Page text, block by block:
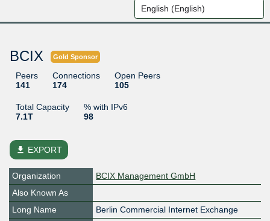
BCIX Gold Sponsor
Peers
141
Connections
174
Open Peers
105
Total Capacity
7.1T
% with IPv6
98
file_download EXPORT
Organization
BCIX Management GmbH
Also Known As
Long Name
Berlin Commercial Internet Exchange